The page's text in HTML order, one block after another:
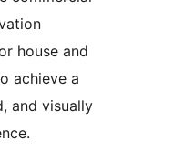
house and
achieve a
and visually